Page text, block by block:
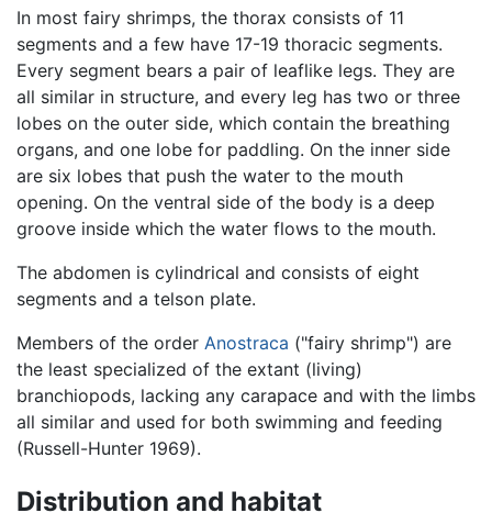
In most fairy shrimps, the thorax consists of 11
segments and a few have 17-19 thoracic segments.
Every segment bears a pair of leaflike legs. They are
all similar in structure, and every leg has two or three
lobes on the outer side, which contain the breathing
organs, and one lobe for paddling. On the inner side
are six lobes that push the water to the mouth
opening. On the ventral side of the body is a deep
groove inside which the water flows to the mouth.
The abdomen is cylindrical and consists of eight
segments and a telson plate.
Members of the order Anostraca ("fairy shrimp") are
the least specialized of the extant (living)
branchiopods, lacking any carapace and with the limbs
all similar and used for both swimming and feeding
(Russell-Hunter 1969).
Distribution and habitat